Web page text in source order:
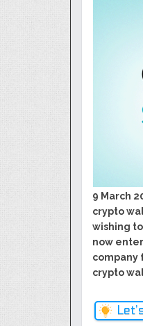
9 March
crypto
wishing
now
company
crypto